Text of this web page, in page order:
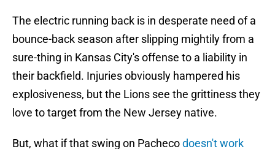
The electric running back is in desperate need of a
bounce-back season after slipping mightily from a
sure-thing in Kansas City's offense to a liability in
their backfield. Injuries obviously hampered his
explosiveness, but the Lions see the grittiness they
love to target from the New Jersey native.
But, what if that swing on Pachecodoesn't work